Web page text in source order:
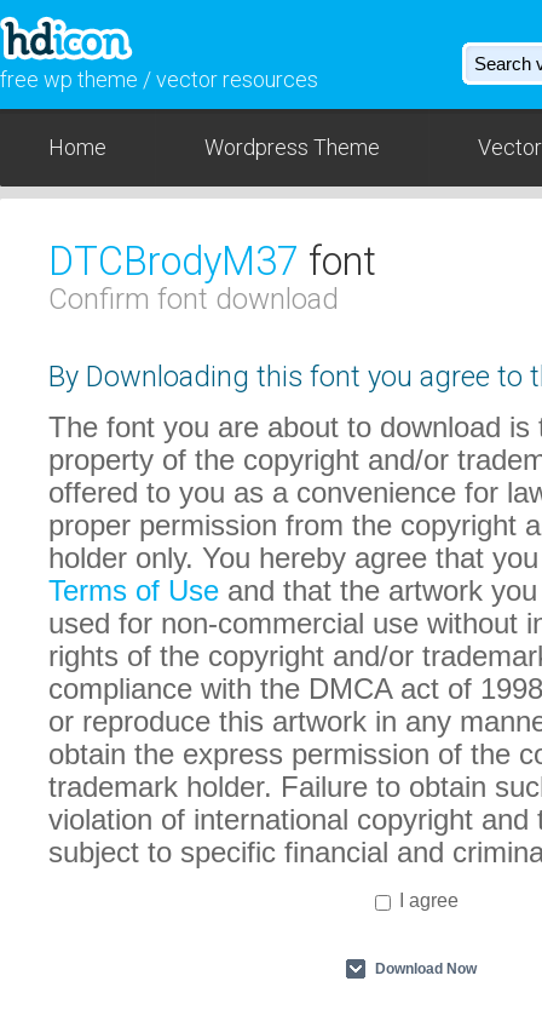
free wp theme / vector resources
Home Wordpress Theme
DTCBrodyM37 font
Confirm font download
By Downloading this font you agree to
The font you are about to download is
property of the copyright and/or
offered to you as a convenience for
proper permission from the copyright
holder only. You hereby agree that
Terms of Use and that the artwork
used for non-commercial use without
rights of the copyright and/or
compliance with the DMCA act of
or reproduce this artwork in any
obtain the express permission of the
trademark holder. Failure to obtain
violation of international copyright and
subject to specific financial and
I agree
Download Now